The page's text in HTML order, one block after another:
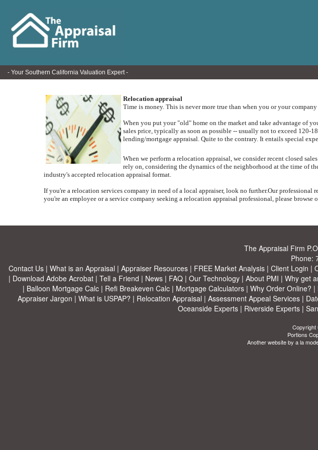
- Your Southern California Valuation Expert -
Relocation appraisal
Time is money. This is never more true than when you or your
When you put your "old" home on the market and take advantage of
sales price, typically as soon as possible -- usually not to exceed 120-
lending/mortgage appraisal. Quite to the contrary. It entails special
When we perform a relocation appraisal, we consider recent closed
rely on, considering the dynamics of the neighborhood at the time of
industry's accepted relocation appraisal format.
If you're a relocation services company in need of a local appraiser, look no further.Our professional
you're an employee or a service company seeking a relocation appraisal professional, please
The Appraisal Firm
Phone:
Contact Us| What is an Appraisal | Appraiser Resources| FREE Market Analysis| Client Login |
| Download Adobe Acrobat | Tell a Friend | News | FAQ | Our Technology | About PMI | Why get
| Balloon Mortgage Calc| Refi Breakeven Calc| Mortgage Calculators| Why Order Online? |
Appraiser Jargon | What is USPAP? | Relocation Appraisal | Assessment Appeal Services |
Oceanside Experts| Riverside Experts|
Copyright
Portions
Another website by a la